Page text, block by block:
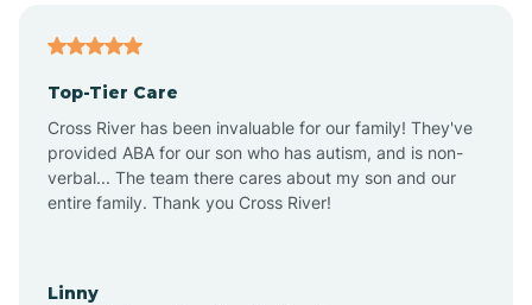
Altus
Amagon
Top-Tier Care
Cross River has been invaluable for our family! They've
provided ABA for our son who has autism, and is non-
verbal... The team there cares about my son and our
entire family. Thank you Cross River!
Linny